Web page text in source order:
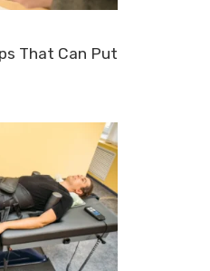
That Can Put